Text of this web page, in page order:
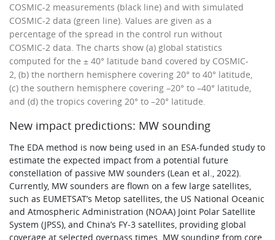
COSMIC-2 measurements (black line) and with simulated
COSMIC-2 data (green line). Values are given as a
percentage of the spread in the control run without
COSMIC-2 data. The charts show (a) global statistics
computed for the ± 40° latitude band covered by COSMIC-
2, (b) the northern hemisphere covering 20° to 40° latitude,
(c) the southern hemisphere covering –20° to –40° latitude,
and (d) the tropics covering 20° to –20° latitude.
New impact predictions: MW sounding
The EDA method is now being used in an ESA-funded study to
estimate the expected impact from a potential future
constellation of passive MW sounders (Lean et al., 2022).
Currently, MW sounders are flown on a few large satellites,
such as EUMETSAT’s Metop satellites, the US National Oceanic
and Atmospheric Administration (NOAA) Joint Polar Satellite
System (JPSS), and China’s FY‑3 satellites, providing global
coverage at selected overpass times. MW sounding from core